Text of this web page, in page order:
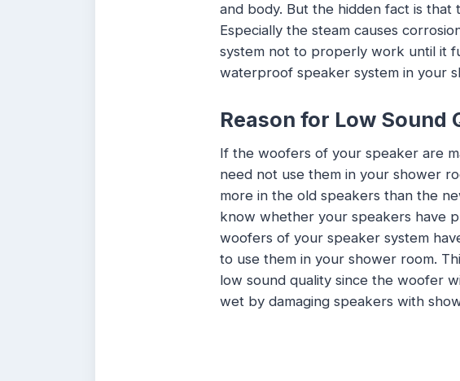
and body. But the hidden fact is that
Especially the steam causes
system not to properly work until it
waterproof speaker system in your
Reason for Low Sound
If the woofers of your speaker are
need not use them in your shower
more in the old speakers than the
know whether your speakers have
woofers of your speaker system
to use them in your shower room.
low sound quality since the woofer
wet by damaging speakers with